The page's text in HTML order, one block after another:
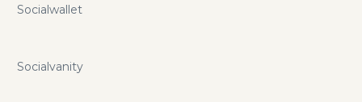
Socialwallet
Socialvanity